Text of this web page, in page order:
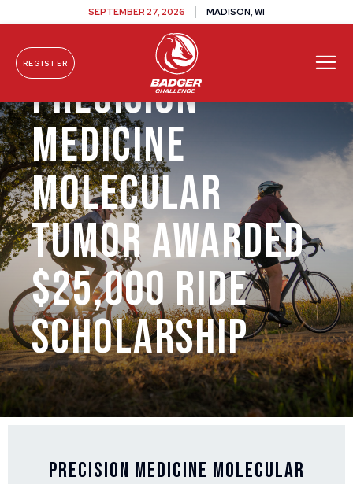
Skip To Content
SEPTEMBER 27, 2026 MADISON, WI
REGISTER
Precision
Medicine
Molecular
Tumor Awarded
$25,000 Ride
Scholarship
Precision Medicine Molecular